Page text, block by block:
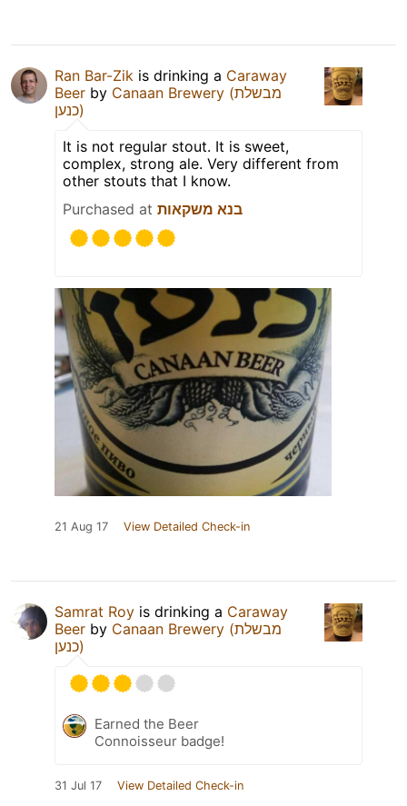
Ran Bar-Zik is drinking a Caraway
Beer by Canaan Brewery (מבשלת
כנען)
It is not regular stout. It is sweet,
complex, strong ale. Very different from
other stouts that I know.
Purchased at בנא משקאות
21 Aug 17 View Detailed Check-in
Samrat Roy is drinking a Caraway
Beer by Canaan Brewery (מבשלת
כנען)
Earned the Beer
Connoisseur badge!
31 Jul 17 View Detailed Check-in